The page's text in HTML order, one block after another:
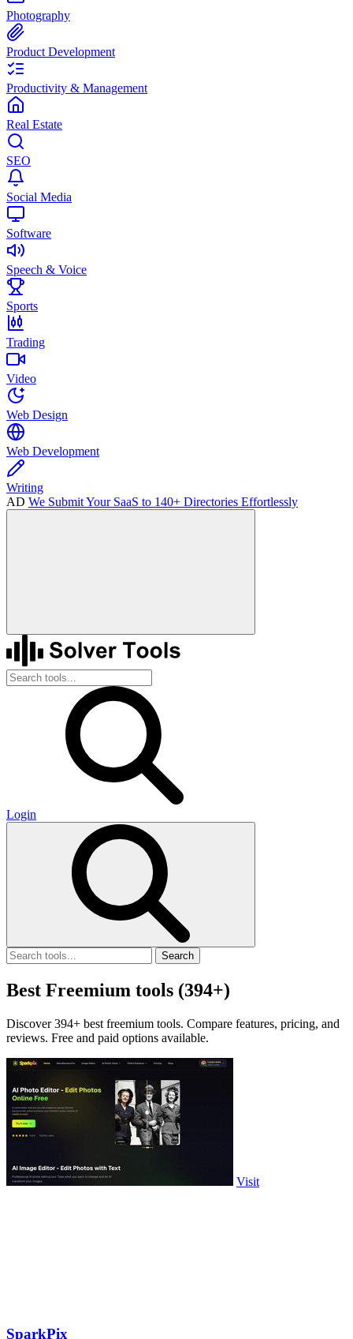
Photography
Product Development
Productivity & Management
Real Estate
SEO
Social Media
Software
Speech & Voice
Sports
Trading
Video
Web Design
Web Development
Writing
AD We Submit Your SaaS to 140+ Directories Effortlessly
Login
Search
Best Freemium tools (394+)
Discover 394+ best freemium tools. Compare features, pricing, and
reviews. Free and paid options available.
Visit
SparkPix